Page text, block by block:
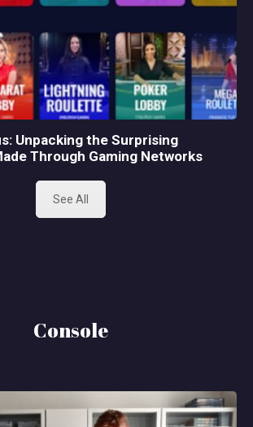
Unpacking the Surprising
Through Gaming Networks
See All
Console